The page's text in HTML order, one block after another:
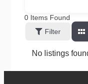
0Items Found
Filter
No listings